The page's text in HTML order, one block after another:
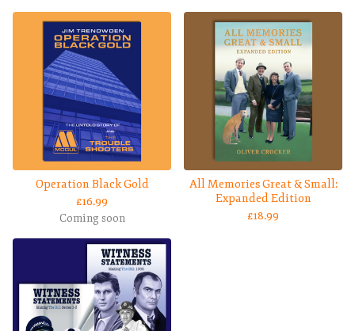
Operation Black Gold
£16.99
Coming soon
All Memories Great & Small:
Expanded Edition
£18.99